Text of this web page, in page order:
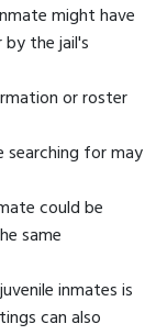
might have
by the jail's
or roster
searching for may
could be
same
inmates is
can also